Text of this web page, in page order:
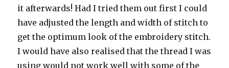
it afterwards! Had I tried them out first I could
have adjusted the length and width of stitch to
get the optimum look of the embroidery stitch.
I would have also realised that the thread I was
using would not work well with some of the